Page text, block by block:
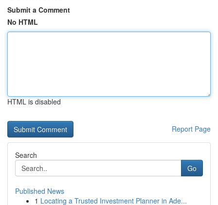
Submit a Comment
No HTML
HTML is disabled
Report Page
Search
Go
Published News
1 Locating a Trusted Investment Planner in Ade...